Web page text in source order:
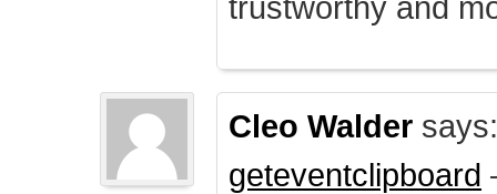
Cleo Walder says:
geteventclipboard